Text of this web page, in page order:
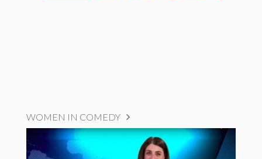
WOMEN IN COMEDY